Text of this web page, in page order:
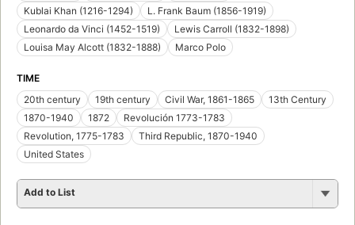
Kublai Khan (1216-1294)
L. Frank Baum (1856-1919)
Leonardo da Vinci (1452-1519)
Lewis Carroll (1832-1898)
Louisa May Alcott (1832-1888)
Marco Polo
TIME
20th century
19th century Civil War, 1861-1865
13th Century
1870-1940
1872
Revolución 1773-1783
Revolution, 1775-1783
Third Republic, 1870-1940
United States
Add to List